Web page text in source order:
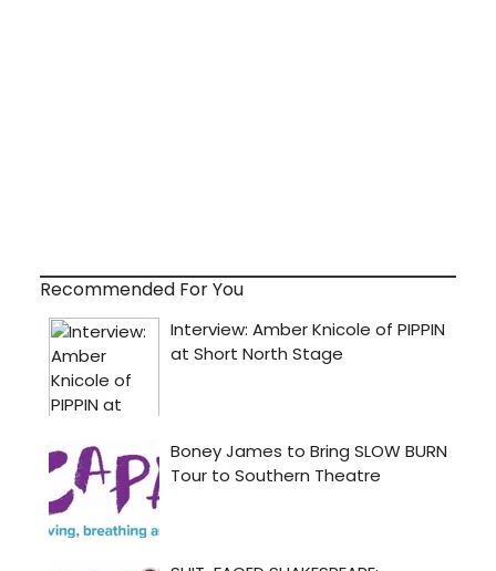
Recommended For You